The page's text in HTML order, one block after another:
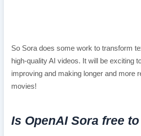
So Sora does some work to transform
high-quality AI videos. It will be exciting
improving and making longer and more
movies!
Is OpenAI Sora free